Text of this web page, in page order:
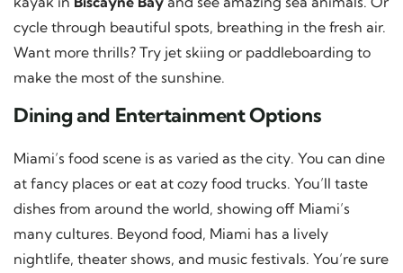
cycle through beautiful spots, breathing in the fresh air.
Want more thrills? Try jet skiing or paddleboarding to
make the most of the sunshine.
Dining and Entertainment Options
Miami’s food scene is as varied as the city. You can dine
at fancy places or eat at cozy food trucks. You’ll taste
dishes from around the world, showing off Miami’s
many cultures. Beyond food, Miami has a lively
nightlife, theater shows, and music festivals. You’re sure